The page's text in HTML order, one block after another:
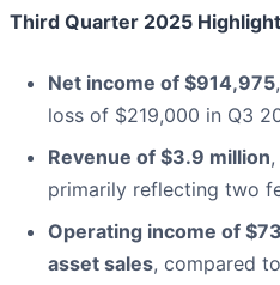
Third Quarter 2025
Net income of $914,975
loss of $219,000 in Q3
Revenue of $3.9 million
primarily reflecting two
Operating income of
asset sales, compared